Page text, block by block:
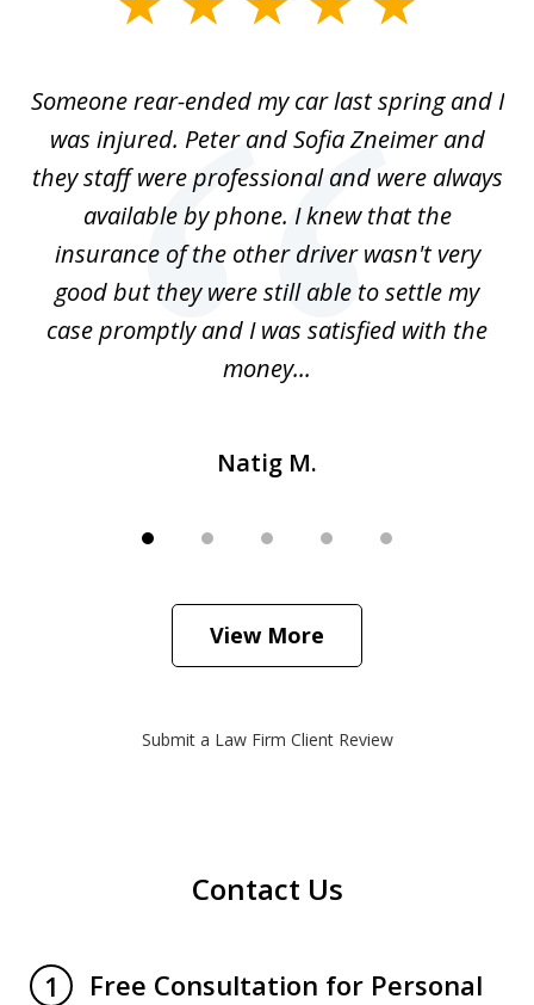
5
Someone rear-ended my car last spring and I
was injured. Peter and Sofia Zneimer and
they staff were professional and were always
available by phone. I knew that the
insurance of the other driver wasn't very
good but they were still able to settle my
case promptly and I was satisfied with the
money...
Natig M.
View More
Submit a Law Firm Client Review
Contact Us
1
Free Consultation for Personal